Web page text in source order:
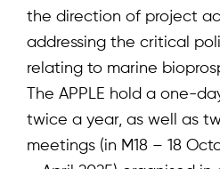
the direction of project
addressing the critical
relating to marine
The APPLE hold a one-
twice a year, as well as
meetings (in M18 – 18